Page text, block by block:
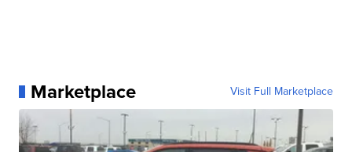
Marketplace Visit Full Marketplace